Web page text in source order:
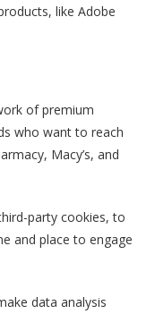
like Adobe
of premium
who want to reach
Macy’s, and
party cookies, to
and place to engage
data analysis